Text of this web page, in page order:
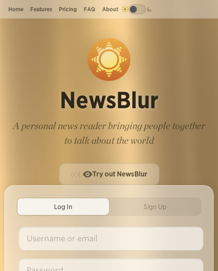
Home Features Pricing FAQ About
NewsBlur
A personal news reader bringing people together
to talk about the world
Try out NewsBlur
Log In Sign Up